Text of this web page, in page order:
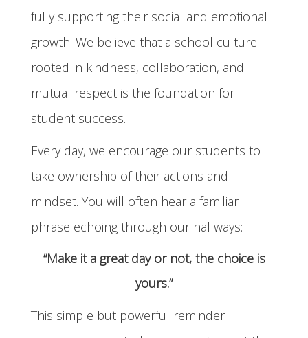
fully supporting their social and emotional
growth. We believe that a school culture
rooted in kindness, collaboration, and
mutual respect is the foundation for
student success.
Every day, we encourage our students to
take ownership of their actions and
mindset. You will often hear a familiar
phrase echoing through our hallways:
“Make it a great day or not, the choice is
yours.”
This simple but powerful reminder